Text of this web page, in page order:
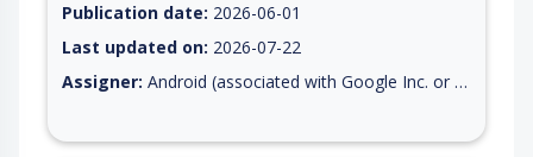
Publication date: 2026-06-01
Last updated on: 2026-07-22
Assigner: Android (associated with Google Inc. or Open Handset Alliance)